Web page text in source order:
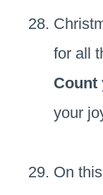
for all
Count
your
On